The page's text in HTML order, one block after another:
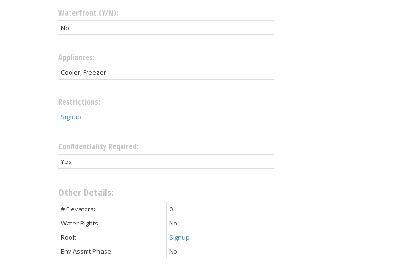
Waterfront (Y/N):
No
Appliances:
Cooler, Freezer
Restrictions:
Signup
Confidentiality Required:
Yes
Other Details:
# Elevators:
0
Water Rights:
No
Roof:
Signup
Env Assmt Phase:
No